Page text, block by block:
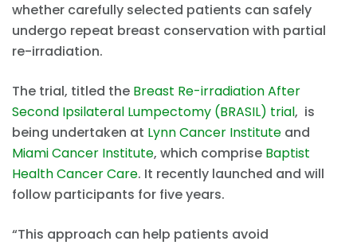
whether carefully selected patients can safely
undergo repeat breast conservation with partial
re-irradiation.
The trial, titled the Breast Re-irradiation After
Second Ipsilateral Lumpectomy (BRASIL) trial, is
being undertaken at Lynn Cancer Institute and
Miami Cancer Institute, which comprise Baptist
Health Cancer Care. It recently launched and will
follow participants for five years.
“This approach can help patients avoid